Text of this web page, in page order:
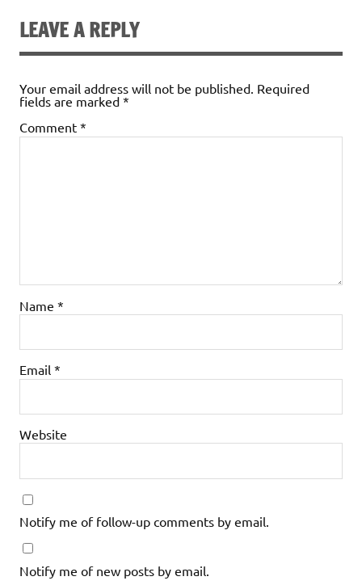
LEAVE A REPLY
Your email address will not be published. Required
fields are marked *
Comment *
Name *
Email *
Website
Notify me of follow-up comments by email.
Notify me of new posts by email.